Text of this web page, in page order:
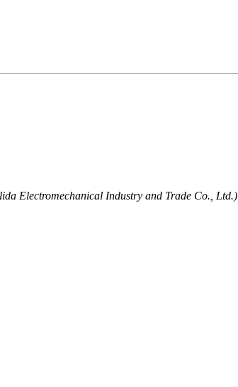
Electromechanical Industry and Trade Co., Ltd.)